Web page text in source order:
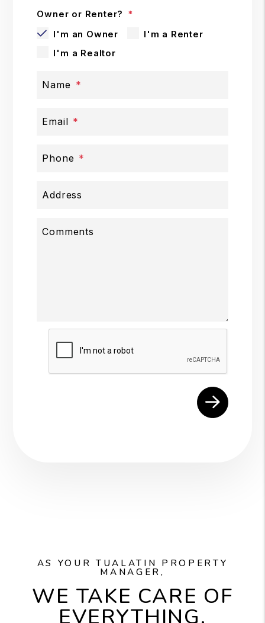
Owner or Renter?
I'm an Owner
I'm a Renter
I'm a Realtor
Name
Email
Phone
Address
Comments
Submit
AS YOUR TUALATIN PROPERTY
MANAGER,
WE TAKE CARE OF
EVERYTHING.